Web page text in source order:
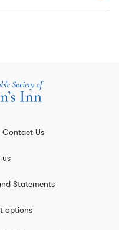
Contact Us
us
Statements
options